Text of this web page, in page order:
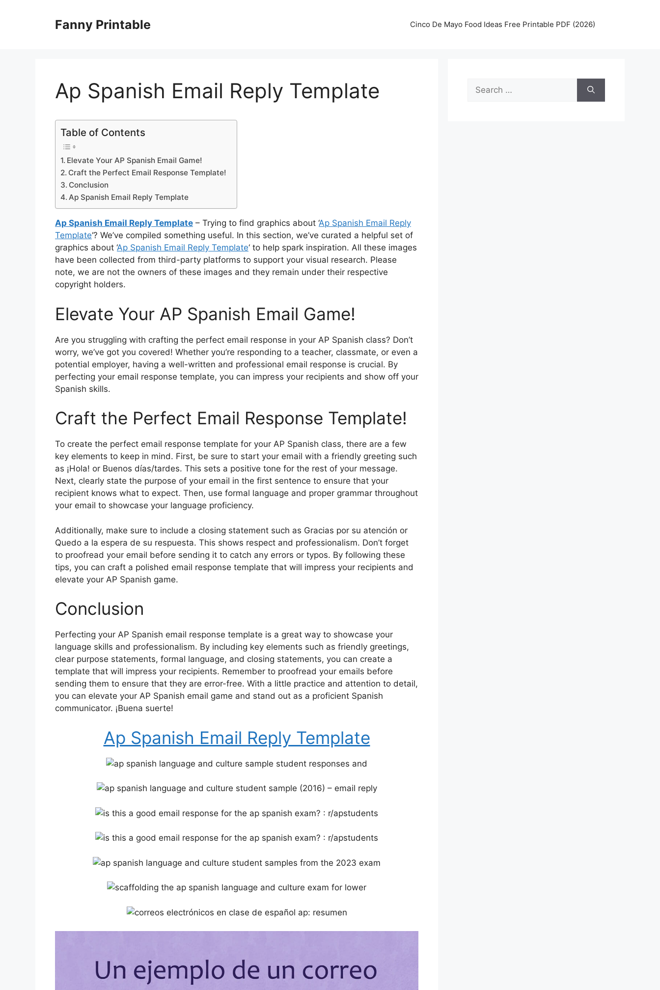
Fanny Printable Cinco De Mayo Food Ideas Free Printable PDF (2026)
Ap Spanish Email Reply Template
Table of Contents
Elevate Your AP Spanish Email Game!
Craft the Perfect Email Response Template!
Conclusion
Ap Spanish Email Reply Template
Ap Spanish Email Reply Template – Trying to find graphics about ‘Ap Spanish Email Reply
Template‘? We’ve compiled something useful. In this section, we’ve curated a helpful set of
graphics about ‘Ap Spanish Email Reply Template‘ to help spark inspiration. All these images
have been collected from third-party platforms to support your visual research. Please
note, we are not the owners of these images and they remain under their respective
copyright holders.
Elevate Your AP Spanish Email Game!
Are you struggling with crafting the perfect email response in your AP Spanish class? Don’t
worry, we’ve got you covered! Whether you’re responding to a teacher, classmate, or even a
potential employer, having a well-written and professional email response is crucial. By
perfecting your email response template, you can impress your recipients and show off your
Spanish skills.
Craft the Perfect Email Response Template!
To create the perfect email response template for your AP Spanish class, there are a few
key elements to keep in mind. First, be sure to start your email with a friendly greeting such
as ¡Hola! or Buenos días/tardes. This sets a positive tone for the rest of your message.
Next, clearly state the purpose of your email in the first sentence to ensure that your
recipient knows what to expect. Then, use formal language and proper grammar throughout
your email to showcase your language proficiency.
Additionally, make sure to include a closing statement such as Gracias por su atención or
Quedo a la espera de su respuesta. This shows respect and professionalism. Don’t forget
to proofread your email before sending it to catch any errors or typos. By following these
tips, you can craft a polished email response template that will impress your recipients and
elevate your AP Spanish game.
Conclusion
Perfecting your AP Spanish email response template is a great way to showcase your
language skills and professionalism. By including key elements such as friendly greetings,
clear purpose statements, formal language, and closing statements, you can create a
template that will impress your recipients. Remember to proofread your emails before
sending them to ensure that they are error-free. With a little practice and attention to detail,
you can elevate your AP Spanish email game and stand out as a proficient Spanish
communicator. ¡Buena suerte!
Ap Spanish Email Reply Template
Search
for: